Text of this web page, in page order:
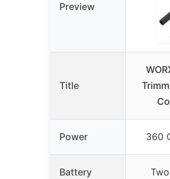
Preview
Title
Power 360
Battery